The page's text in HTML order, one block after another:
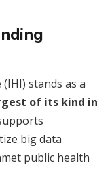
stands as a
of its kind in
big data
public health